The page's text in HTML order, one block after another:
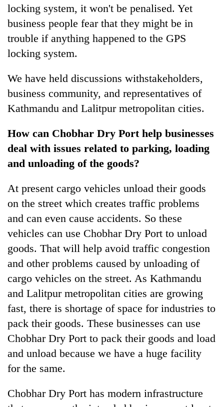
locking system, it won't be penalised. Yet
business people fear that they might be in
trouble if anything happened to the GPS
locking system.
We have held discussions withstakeholders,
business community, and representatives of
Kathmandu and Lalitpur metropolitan cities.
How can Chobhar Dry Port help businesses
deal with issues related to parking, loading
and unloading of the goods?
At present cargo vehicles unload their goods
on the street which creates traffic problems
and can even cause accidents. So these
vehicles can use Chobhar Dry Port to unload
goods. That will help avoid traffic congestion
and other problems caused by unloading of
cargo vehicles on the street. As Kathmandu
and Lalitpur metropolitan cities are growing
fast, there is shortage of space for industries to
pack their goods. These businesses can use
Chobhar Dry Port to pack their goods and load
and unload because we have a huge facility
for the same.
Chobhar Dry Port has modern infrastructure